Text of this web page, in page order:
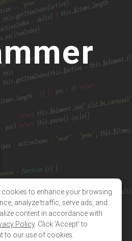
. remove 'hover-right' );
cookies to enhance your browsing
analyze traffic, serve ads, and
content in accordance with
Policy. Click 'Accept' to
to our use of cookies.